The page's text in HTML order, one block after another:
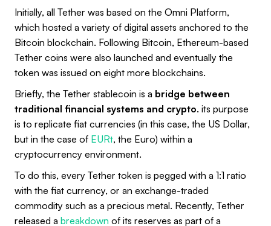
Initially, all Tether was based on the Omni Platform,
which hosted a variety of digital assets anchored to the
Bitcoin blockchain. Following Bitcoin, Ethereum-based
Tether coins were also launched and eventually the
token was issued on eight more blockchains.
Briefly, the Tether stablecoin is a bridge between
traditional financial systems and crypto. its purpose
is to replicate fiat currencies (in this case, the US Dollar,
but in the case of EURt, the Euro) within a
cryptocurrency environment.
To do this, every Tether token is pegged with a 1:1 ratio
with the fiat currency, or an exchange-traded
commodity such as a precious metal. Recently, Tether
released a breakdown of its reserves as part of a